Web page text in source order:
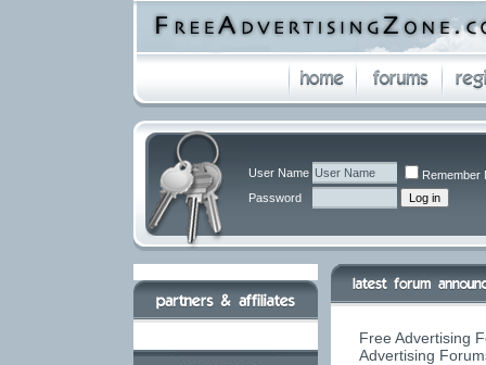
User Name
Remember
Password
Free Advertising
Advertising